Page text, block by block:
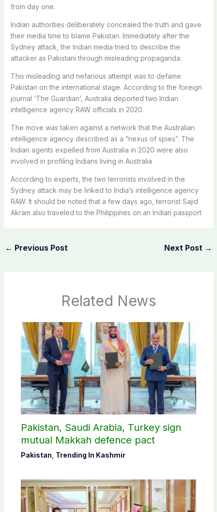
from day one.
Indian authorities deliberately concealed the truth and gave
their media time to blame Pakistan. Immediately after the
Sydney attack, the Indian media tried to describe the
attacker as Pakistani through misleading propaganda.
This misleading and nefarious attempt was to defame
Pakistan on the international stage. According to the foreign
journal ‘The Guardian’, Australia deported two Indian
intelligence agency RAW officials in 2020.
The move was taken against a network that the Australian
intelligence agency described as a “nexus of spies”. The
Indian agents expelled from Australia in 2020 were also
involved in profiling Indians living in Australia
According to experts, the two terrorists involved in the
Sydney attack may be linked to India’s intelligence agency
RAW. It should be noted that a few days ago, terrorist Sajid
Akram also traveled to the Philippines on an Indian passport
← Previous Post Next Post →
Related News
Pakistan, Saudi Arabia, Turkey sign
mutual Makkah defence pact
Pakistan Trending In Kashmir